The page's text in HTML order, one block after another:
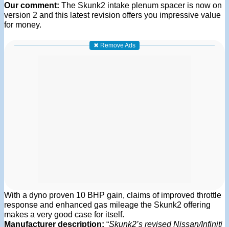
Our comment: The Skunk2 intake plenum spacer is now on
version 2 and this latest revision offers you impressive value
for money.
✖ Remove Ads
With a dyno proven 10 BHP gain, claims of improved throttle
response and enhanced gas mileage the Skunk2 offering
makes a very good case for itself.
Manufacturer description: “Skunk2’s revised Nissan/Infiniti